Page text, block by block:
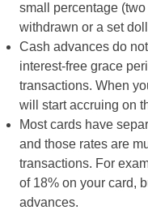
small percentage
withdrawn or a set
Cash advances do
interest-free grace
transactions. When
will start accruing on
Most cards have
and those rates are
transactions. For
of 18% on your card,
advances.